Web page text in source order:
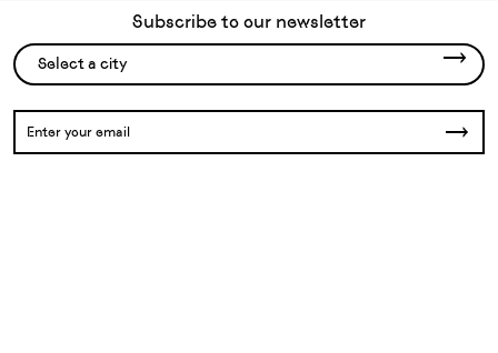
Subscribe to our newsletter
Select a city